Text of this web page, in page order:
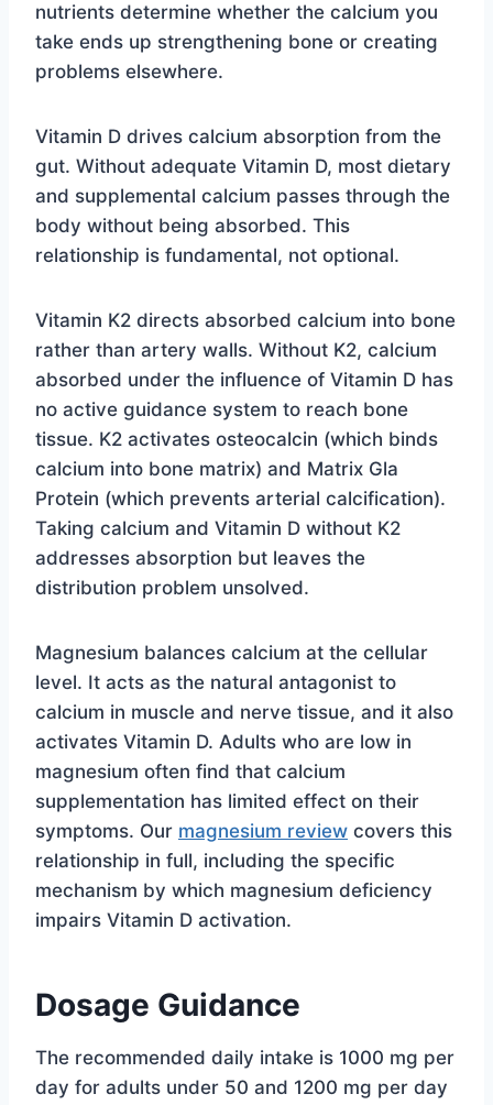
nutrients determine whether the calcium you
take ends up strengthening bone or creating
problems elsewhere.
Vitamin D drives calcium absorption from the
gut. Without adequate Vitamin D, most dietary
and supplemental calcium passes through the
body without being absorbed. This
relationship is fundamental, not optional.
Vitamin K2 directs absorbed calcium into bone
rather than artery walls. Without K2, calcium
absorbed under the influence of Vitamin D has
no active guidance system to reach bone
tissue. K2 activates osteocalcin (which binds
calcium into bone matrix) and Matrix Gla
Protein (which prevents arterial calcification).
Taking calcium and Vitamin D without K2
addresses absorption but leaves the
distribution problem unsolved.
Magnesium balances calcium at the cellular
level. It acts as the natural antagonist to
calcium in muscle and nerve tissue, and it also
activates Vitamin D. Adults who are low in
magnesium often find that calcium
supplementation has limited effect on their
symptoms. Our magnesium review covers this
relationship in full, including the specific
mechanism by which magnesium deficiency
impairs Vitamin D activation.
Dosage Guidance
The recommended daily intake is 1000 mg per
day for adults under 50 and 1200 mg per day